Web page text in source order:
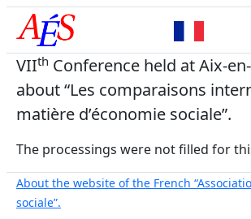
VIIth Conference held at Aix-
about “Les comparaisons
matière d’économie sociale”.
The processings were not filled for
About the website of the French
sociale”.